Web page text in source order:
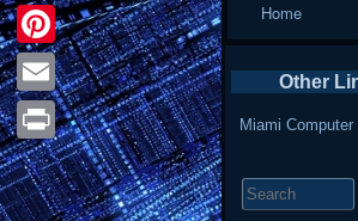
Home
Other
Miami Computer
for:
WhatsApp
Pinterest
Email
Print